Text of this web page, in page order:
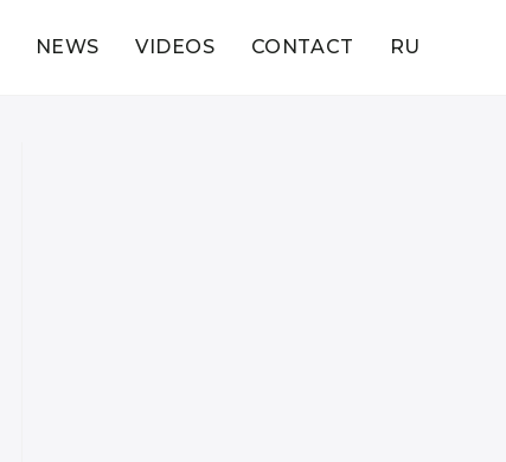
NEWS VIDEOS CONTACT RU